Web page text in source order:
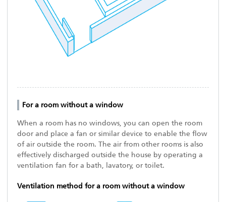
For a room without a window
When a room has no windows, you can open the room
door and place a fan or similar device to enable the flow
of air outside the room. The air from other rooms is also
effectively discharged outside the house by operating a
ventilation fan for a bath, lavatory, or toilet.
Ventilation method for a room without a window